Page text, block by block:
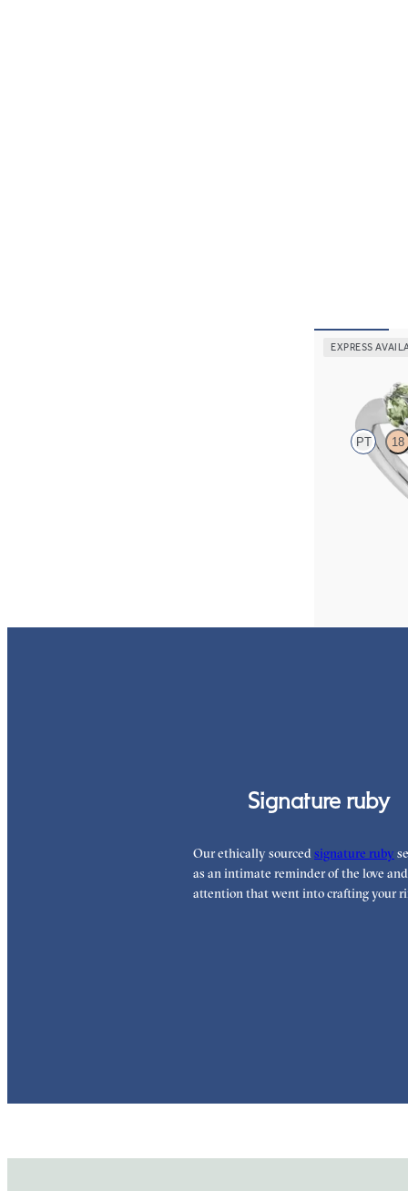
EXPRESS
PT 18
Radiant centre
Signature ruby
Our ethically sourcedsignature ruby
as an intimate reminder of the love and
attention that went into crafting your